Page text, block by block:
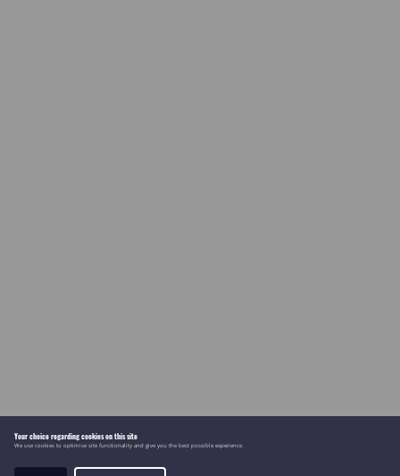
Your choice regarding cookies on this site
We use cookies to optimise site functionality and give you the best possible experience.